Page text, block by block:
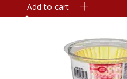
Add to cart